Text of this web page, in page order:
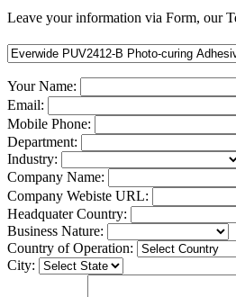
Leave your information via Form, our
Your Name:
Email:
Mobile Phone:
Department:
Industry:
Company Name:
Company Webiste URL:
Headquater Country:
Business Nature:
Country of Operation:
City: